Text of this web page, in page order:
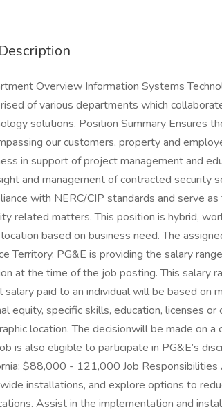
Overview Information Systems
of various departments which
solutions. Position Summary Ensures
our customers, property and
in support of project management and
and management of contracted security
with NERC/CIP standards and serve
related matters. This position is hybrid,
based on business need. The
Territory. PG&E is providing the salary
at the time of the job posting. This salary
salary paid to an individual will be based on
equity, specific skills, education, licenses
location. The decisionwill be made on
is also eligible to participate in PG&E’s
$88,000 - 121,000 Job
installations, and explore options to
Assist in the implementation and